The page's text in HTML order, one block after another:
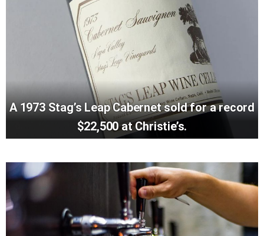
A 1973 Stag’s Leap Cabernet sold for a record
$22,500 at Christie’s.